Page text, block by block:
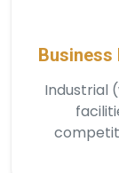
Business
Industrial